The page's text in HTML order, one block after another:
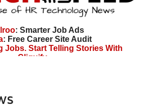
: Smarter Job Ads
: Free Career Site Audit
Jobs. Start Telling Stories With
Cliquify.